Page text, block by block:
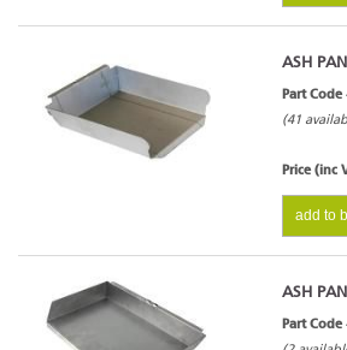
ASH PAN
Part Code
(41
Price (inc
add to
ASH PAN
Part Code